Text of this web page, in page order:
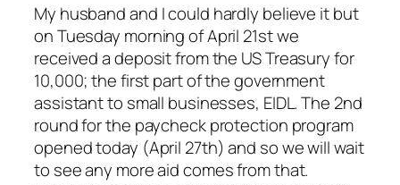
My husband and I could hardly believe it but
on Tuesday morning of April 21st we
received a deposit from the US Treasury for
10,000; the first part of the government
assistant to small businesses, EIDL. The 2nd
round for the paycheck protection program
opened today (April 27th) and so we will wait
to see any more aid comes from that.